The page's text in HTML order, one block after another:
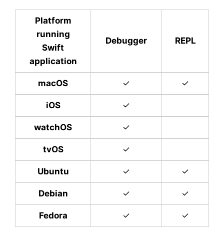
Platform
running
Swift
application
Debugger REPL
macOS ✓ ✓
iOS ✓
watchOS ✓
tvOS ✓
Ubuntu ✓ ✓
Debian ✓ ✓
Fedora ✓ ✓